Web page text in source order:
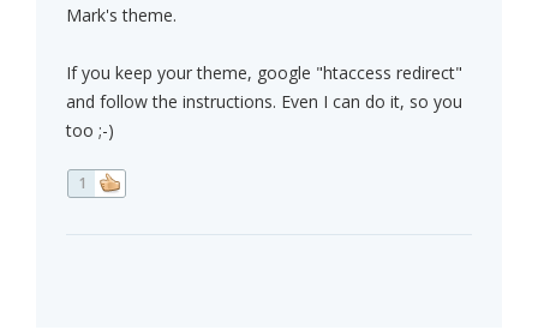
Mark's theme.
If you keep your theme, google "htaccess redirect"
and follow the instructions. Even I can do it, so you
too ;-)
1